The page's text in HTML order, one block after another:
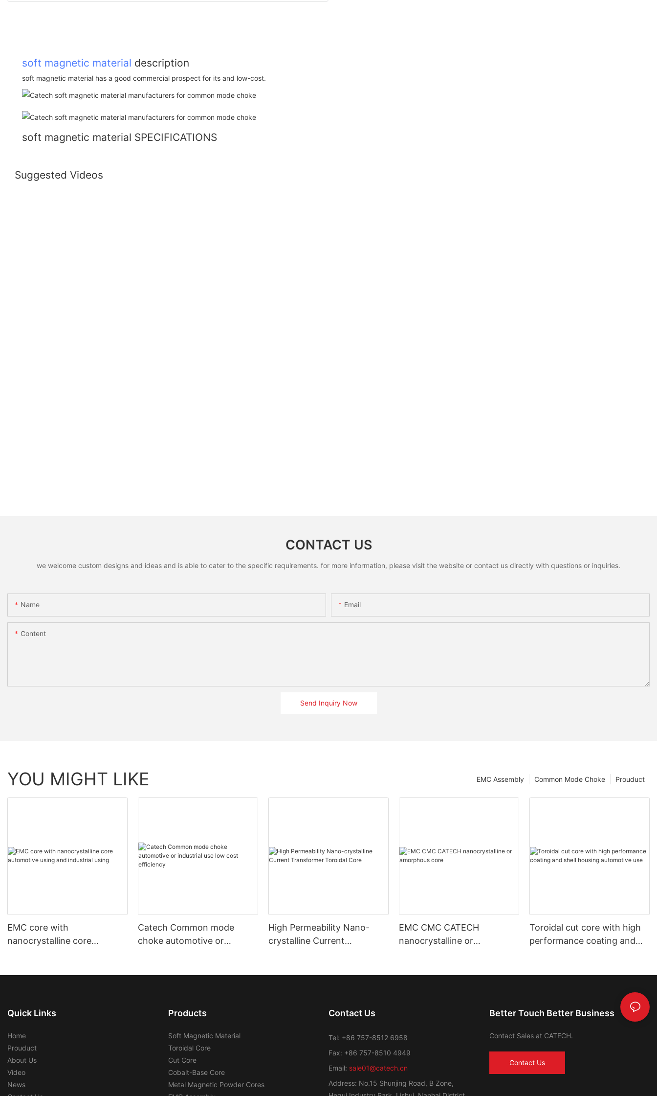
soft magnetic material description
soft magnetic material has a good commercial prospect for its and low-cost.
soft magnetic material SPECIFICATIONS
Suggested Videos
CONTACT US
we welcome custom designs and ideas and is able to cater to the specific requirements. for more information, please visit the website or contact us directly with questions or inquiries.
Name Email
Content
Send Inquiry Now
YOU MIGHT LIKE Prouduct
Common Mode Choke
EMC Assembly
EMC core with
nanocrystalline core
Catech Common mode
choke automotive or
High Permeability Nano-
crystalline Current
EMC CMC CATECH
nanocrystalline or
Toroidal cut core with high
performance coating and
Quick Links
Home
Prouduct
About Us
Video
News
Products
Soft Magnetic Material
Toroidal Core
Cut Core
Cobalt-Base Core
Metal Magnetic Powder Cores
Contact Us
Tel: +86 757-8512 6958
Fax: +86 757-8510 4949
Email: sale01@catech.cn
Address: No.15 Shunjing Road, B Zone,
Better Touch Better Business
Contact Sales at CATECH.
Contact Us